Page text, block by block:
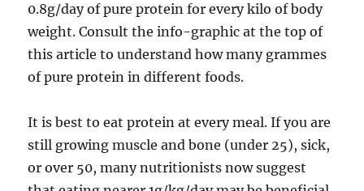
0.8g/day of pure protein for every kilo of body
weight. Consult the info-graphic at the top of
this article to understand how many grammes
of pure protein in different foods.
It is best to eat protein at every meal. If you are
still growing muscle and bone (under 25), sick,
or over 50, many nutritionists now suggest